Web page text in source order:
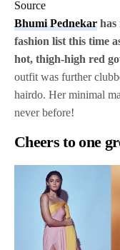
Source
Bhumi Pednekar
fashion list this time
hot, thigh-high red
outfit was further
hairdo. Her minimal
never before!
Cheers to one